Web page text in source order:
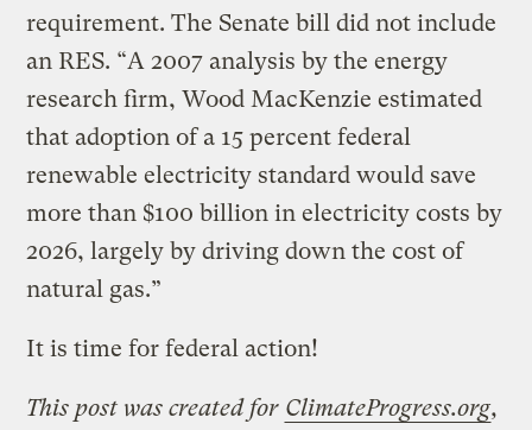
requirement. The Senate bill did not include
an RES. “A 2007 analysis by the energy
research firm, Wood MacKenzie estimated
that adoption of a 15 percent federal
renewable electricity standard would save
more than $100 billion in electricity costs by
2026, largely by driving down the cost of
natural gas.”
It is time for federal action!
This post was created for ClimateProgress.org,